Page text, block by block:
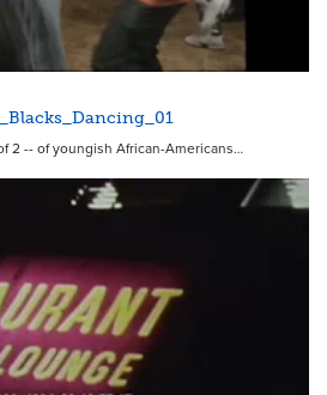
2 -- of youngish African-Americans…